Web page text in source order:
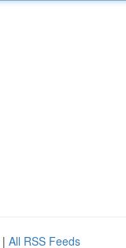
| All RSS Feeds